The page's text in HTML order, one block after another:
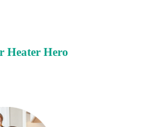
Heater Hero